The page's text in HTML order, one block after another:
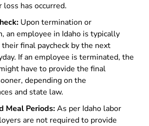
loss has occurred.
Upon termination or
an employee in Idaho is typically
final paycheck by the next
If an employee is terminated, the
have to provide the final
depending on the
and state law.
Meal Periods:As per Idaho labor
are not required to provide